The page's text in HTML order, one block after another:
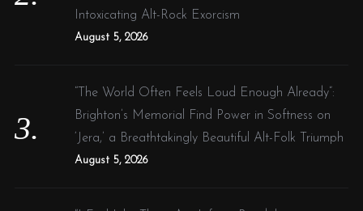
Intoxicating Alt-Rock Exorcism
August 5, 2026
“The World Often Feels Loud Enough Already”:
Brighton’s Memorial Find Power in Softness on
‘Jera,’ a Breathtakingly Beautiful Alt-Folk Triumph
August 5, 2026